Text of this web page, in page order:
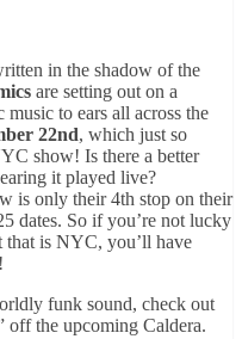
in the shadow of the
are setting out on a
to ears all across the
22nd, which just so
show! Is there a better
it played live?
is only their 4th stop on their
dates. So if you’re not lucky
that is NYC, you’ll have
funk sound, check out
off the upcoming Caldera.